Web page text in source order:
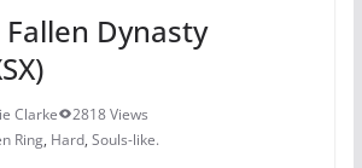
Dynasty
Clarke
2818 Views
Ring, Hard, Souls-like.